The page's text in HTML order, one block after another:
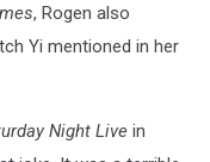
, Rogen also
Yi mentioned in her
Night Live in